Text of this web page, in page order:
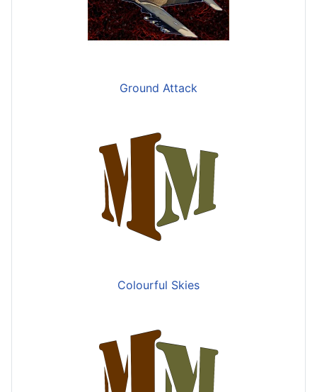
Ground Attack
Colourful Skies